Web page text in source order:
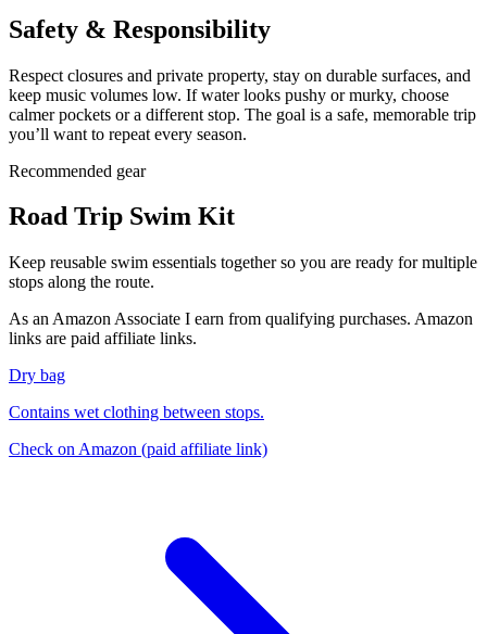
Safety & Responsibility
Respect closures and private property, stay on durable surfaces, and
keep music volumes low. If water looks pushy or murky, choose
calmer pockets or a different stop. The goal is a safe, memorable trip
you’ll want to repeat every season.
Recommended gear
Road Trip Swim Kit
Keep reusable swim essentials together so you are ready for multiple
stops along the route.
As an Amazon Associate I earn from qualifying purchases. Amazon
links are paid affiliate links.
Dry bag
Contains wet clothing between stops.
Check on Amazon (paid affiliate link)